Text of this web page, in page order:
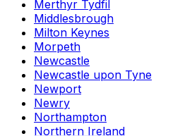
Merthyr Tydfil
Middlesbrough
Milton Keynes
Morpeth
Newcastle
Newcastle upon Tyne
Newport
Newry
Northampton
Northern Ireland